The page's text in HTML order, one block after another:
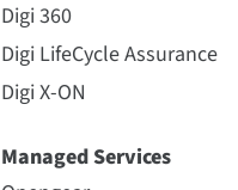
Digi 360
Digi LifeCycle Assurance
Digi X-ON
Managed Services